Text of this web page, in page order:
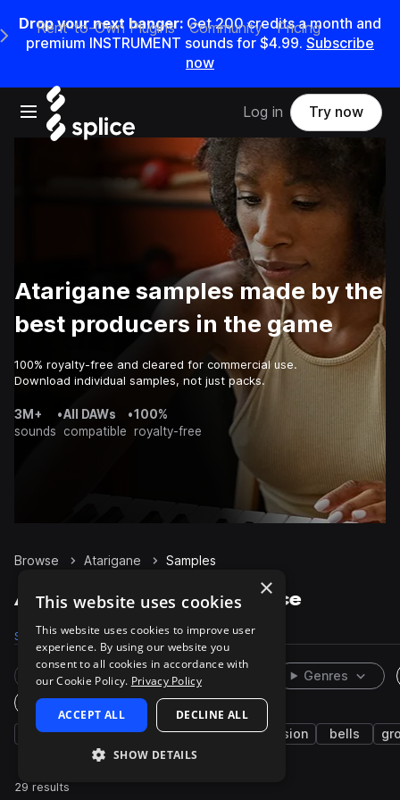
Drop your next banger: Get200credits amonth and
premium INSTRUMENT sounds for $4.99. Subscribe
now
Open main navigation
Main Navigation Menu
Rent-to-Own Plugins Community Pricing
Log in Try now
Atarigane samples made by the
best producers in the game
100% royalty-free and cleared for commercial use.
Download individual samples, not just packs.
3M+
sounds
•All DAWs
compatible
•100%
royalty-free
Browse Atarigane Samples
Atarigane Samples on Splice
Samples 29 Packs 1
Rare Finds Instruments
Genres
One-Shots & Loops
japanese live sounds asian percussion bells
29 results
×
This website uses cookies
This website uses cookies to improve user
experience. By using our website you
consent to all cookies in accordance with
our Cookie Policy. Privacy Policy
ACCEPT ALL DECLINE ALL
SHOW DETAILS